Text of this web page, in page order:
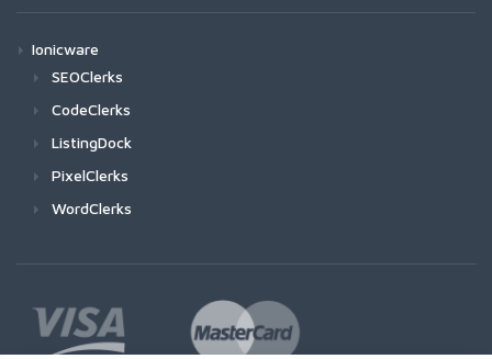
Ionicware
SEOClerks
CodeClerks
ListingDock
PixelClerks
WordClerks